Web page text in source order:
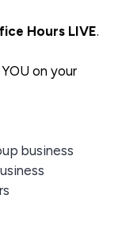
Hours LIVE.
on your
business